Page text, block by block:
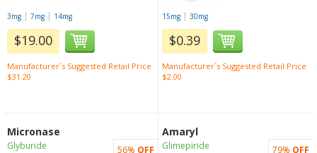
3mg| 7mg| 14mg
$19.00
Manufacturer`s Suggested Retail Price
$31.20
15mg |30mg
$0.39
Manufacturer`s Suggested Retail Price
$2.00
Micronase
Glyburide 56% OFF
Amaryl
Glimepiride 79% OFF